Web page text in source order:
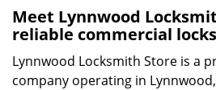
Meet Lynnwood
reliable commercial
Lynnwood Locksmith Store is a
company operating in